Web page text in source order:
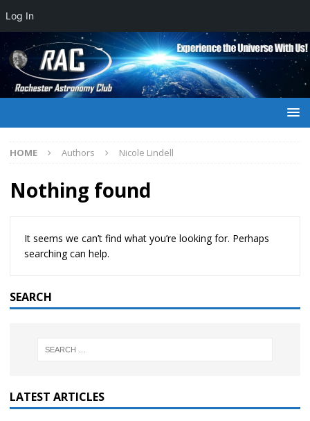
HOME Authors Nicole Lindell
Nothing found
It seems we can’t find what you’re looking for. Perhaps
searching can help.
SEARCH
LATEST ARTICLES
Log In